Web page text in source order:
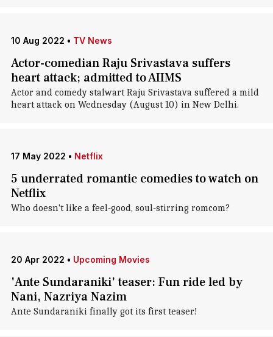
10 Aug 2022 • TV News
Actor-comedian Raju Srivastava suffers
heart attack; admitted to AIIMS
Actor and comedy stalwart Raju Srivastava suffered a mild
heart attack on Wednesday (August 10) in New Delhi.
17 May 2022 • Netflix
5 underrated romantic comedies to watch on
Netflix
Who doesn't like a feel-good, soul-stirring romcom?
20 Apr 2022 • Upcoming Movies
'Ante Sundaraniki' teaser: Fun ride led by
Nani, Nazriya Nazim
Ante Sundaraniki finally got its first teaser!